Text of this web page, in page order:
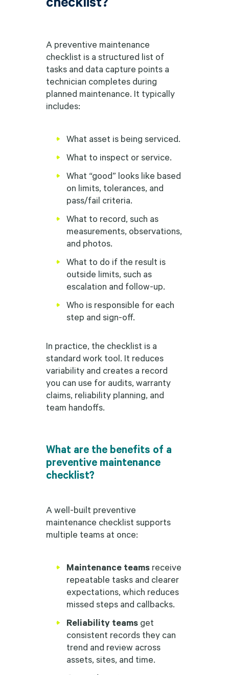
A preventive maintenance
checklist is a structured list of
tasks and data capture points a
technician completes during
planned maintenance. It typically
includes:
What asset is being serviced.
What to inspect or service.
What “good” looks like based
on limits, tolerances, and
pass/fail criteria.
What to record, such as
measurements, observations,
and photos.
What to do if the result is
outside limits, such as
escalation and follow-up.
Who is responsible for each
step and sign-off.
In practice, the checklist is a
standard work tool. It reduces
variability and creates a record
you can use for audits, warranty
claims, reliability planning, and
team handoffs.
What are the benefits of a
preventive maintenance
checklist?
A well-built preventive
maintenance checklist supports
multiple teams at once:
Maintenance teams receive
repeatable tasks and clearer
expectations, which reduces
missed steps and callbacks.
Reliability teams get
consistent records they can
trend and review across
assets, sites, and time.